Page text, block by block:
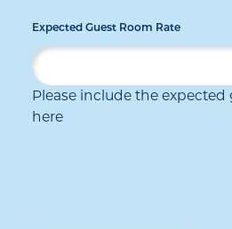
Expected Guest Room Rate
Please include the
here